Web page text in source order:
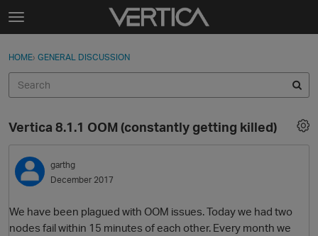
Skip to content
t
g
e
e
n
u
Sign In
Discussions
Sign In · Register
HOME› GENERAL DISCUSSION
Vertica 8.1.1 OOM (constantly getting killed)
garthg
December 2017
We have been plagued with OOM issues. Today we had two
nodes fail within 15 minutes of each other. Every month we